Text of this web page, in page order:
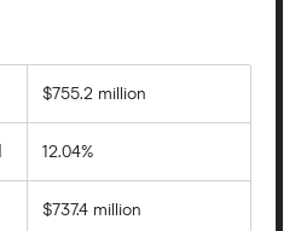
$755.2 million
12.04%
$737.4 million